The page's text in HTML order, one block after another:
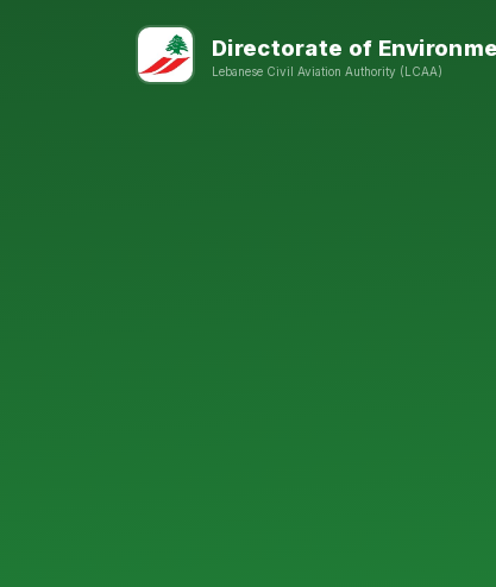
Directorate of
Lebanese Civil Aviation Authority (LCAA)